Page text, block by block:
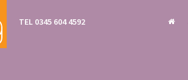
TEL 0345 604 4592